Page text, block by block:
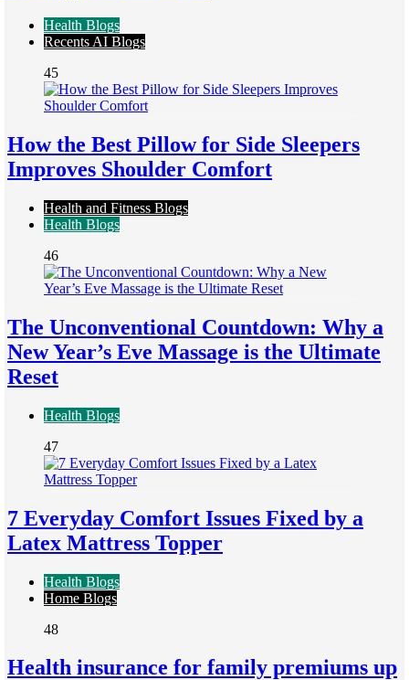
Health Blogs
Recents AI Blogs
45
How the Best Pillow for Side Sleepers
Improves Shoulder Comfort
Health and Fitness Blogs
Health Blogs
46
The Unconventional Countdown: Why a
New Year’s Eve Massage is the Ultimate
Reset
Health Blogs
47
7 Everyday Comfort Issues Fixed by a
Latex Mattress Topper
Health Blogs
Home Blogs
48
Health insurance for family premiums up